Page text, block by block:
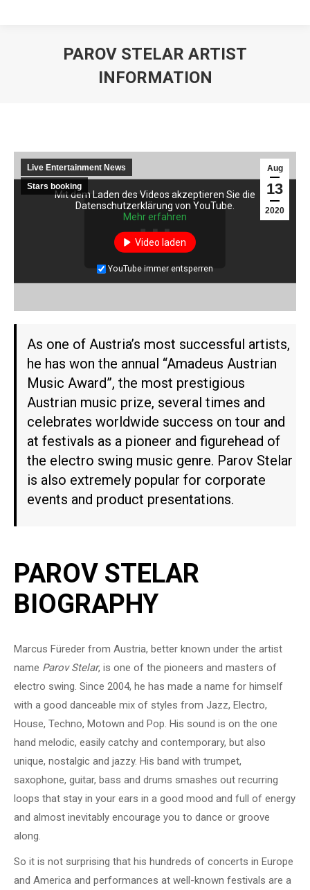
PAROV STELAR ARTIST
INFORMATION
Aug
13
2020
Live Entertainment News
Stars booking
As one of Austria’s most successful artists,
he has won the annual “Amadeus Austrian
Music Award”, the most prestigious
Austrian music prize, several times and
celebrates worldwide success on tour and
at festivals as a pioneer and figurehead of
the electro swing music genre. Parov Stelar
is also extremely popular for corporate
events and product presentations.
Mit dem Laden des Videos akzeptieren Sie die
Datenschutzerklärung von YouTube.
Mehr erfahren
Video laden
YouTube immer entsperren
PAROV STELAR
BIOGRAPHY
Marcus Füreder from Austria, better known under the artist
name Parov Stelar, is one of the pioneers and masters of
electro swing. Since 2004, he has made a name for himself
with a good danceable mix of styles from Jazz, Electro,
House, Techno, Motown and Pop. His sound is on the one
hand melodic, easily catchy and contemporary, but also
unique, nostalgic and jazzy. His band with trumpet,
saxophone, guitar, bass and drums smashes out recurring
loops that stay in your ears in a good mood and full of energy
and almost inevitably encourage you to dance or groove
along.
So it is not surprising that his hundreds of concerts in Europe
and America and performances at well-known festivals are a
Mit dem Laden des Videos akzeptieren Sie die
Datenschutzerklärung von YouTube.
Mehr erfahren
Video laden
YouTube immer entsperren